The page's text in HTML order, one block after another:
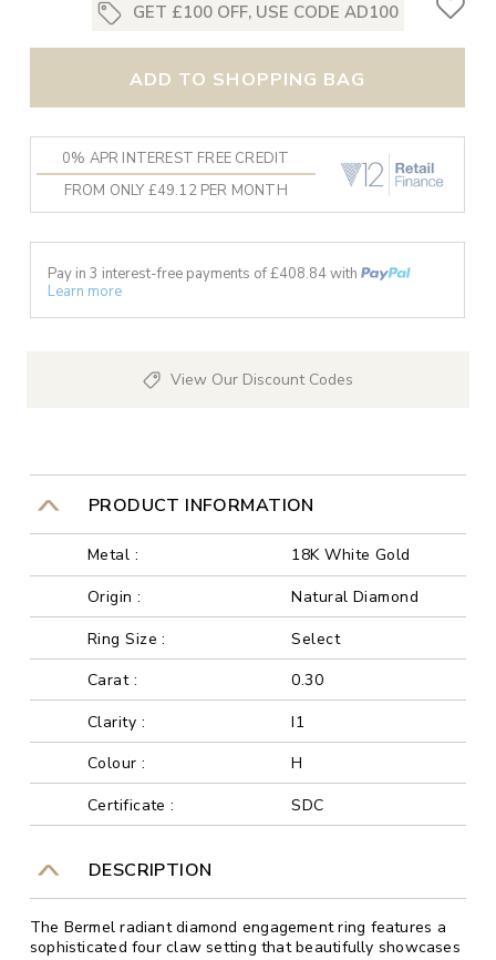
GET £100 OFF, USE CODE AD100
ADD TO SHOPPING BAG
0% APR INTEREST FREE CREDIT
FROM ONLY £49.12 PER MONTH
Pay in 3 interest-free payments of £408.84with
Learn more
View Our Discount Codes
PRODUCT INFORMATION
Metal :
18K White Gold
Origin :
Natural Diamond
Ring Size :
Select
Carat :
0.30
Clarity :
I1
Colour :
H
Certificate :
SDC
DESCRIPTION
The Bermel radiant diamond engagement ring features a
sophisticated four claw setting that beautifully showcases